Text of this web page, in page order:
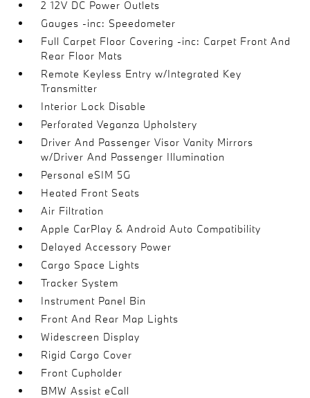
2 12V DC Power Outlets
Gauges -inc: Speedometer
Full Carpet Floor Covering -inc: Carpet Front And
Rear Floor Mats
Remote Keyless Entry w/Integrated Key
Transmitter
Interior Lock Disable
Perforated Veganza Upholstery
Driver And Passenger Visor Vanity Mirrors
w/Driver And Passenger Illumination
Personal eSIM 5G
Heated Front Seats
Air Filtration
Apple CarPlay & Android Auto Compatibility
Delayed Accessory Power
Cargo Space Lights
Tracker System
Instrument Panel Bin
Front And Rear Map Lights
Widescreen Display
Rigid Cargo Cover
Front Cupholder
BMW Assist eCall